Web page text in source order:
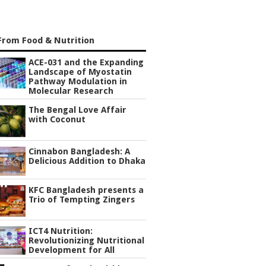
Food & Nutrition
ACE-031 and the Expanding
Landscape of Myostatin
Pathway Modulation in
Molecular Research
The Bengal Love Affair
with Coconut
Cinnabon Bangladesh: A
Delicious Addition to Dhaka
KFC Bangladesh presents a
Trio of Tempting Zingers
ICT4 Nutrition:
Revolutionizing Nutritional
Development for All